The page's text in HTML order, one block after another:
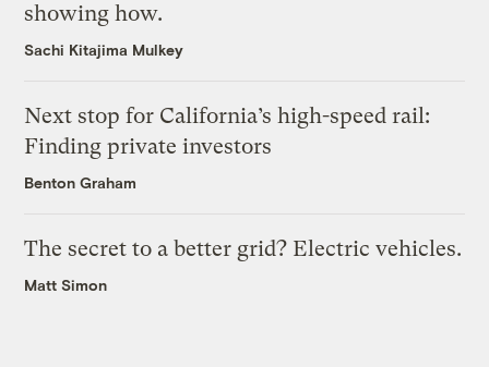
showing how.
Sachi Kitajima Mulkey
Next stop for California’s high-speed rail:
Finding private investors
Benton Graham
The secret to a better grid? Electric vehicles.
Matt Simon